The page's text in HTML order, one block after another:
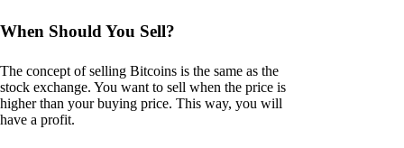
When Should You Sell?
The concept of selling Bitcoins is the same as the
stock exchange. You want to sell when the price is
higher than your buying price. This way, you will
have a profit.